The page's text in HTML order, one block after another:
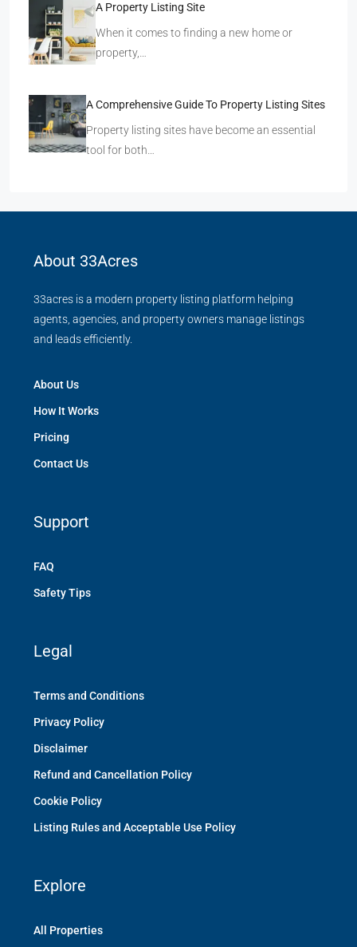
A Property Listing Site
When it comes to finding a new home or
property,…
A Comprehensive Guide To Property Listing Sites
Property listing sites have become an essential
tool for both…
About 33Acres
33acres is a modern property listing platform helping
agents, agencies, and property owners manage listings
and leads efficiently.
About Us
How It Works
Pricing
Contact Us
Support
FAQ
Safety Tips
Legal
Terms and Conditions
Privacy Policy
Disclaimer
Refund and Cancellation Policy
Cookie Policy
Listing Rules and Acceptable Use Policy
Explore
All Properties